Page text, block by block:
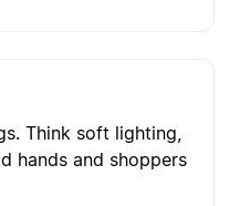
Think soft lighting,
hands and shoppers